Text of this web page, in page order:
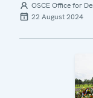
OSCE Office for
22 August 2024